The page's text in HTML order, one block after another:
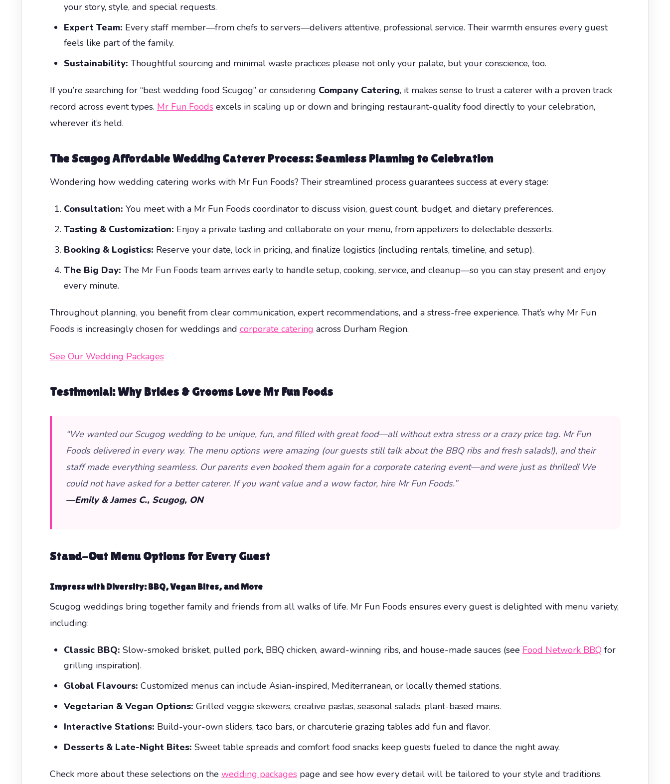
your story, style, and special requests.
Expert Team: Every staff member—from chefs to servers—delivers attentive, professional service. Their warmth ensures every guest
feels like part of the family.
Sustainability: Thoughtful sourcing and minimal waste practices please not only your palate, but your conscience, too.
If you’re searching for “best wedding food Scugog” or considering Company Catering, it makes sense to trust a caterer with a proven track
record across event types. Mr Fun Foodsexcels in scaling up or down and bringing restaurant-quality food directly to your celebration,
wherever it’s held.
TheScugog Affordable Wedding CatererProcess: Seamless Planning to Celebration
Wondering how wedding catering works with Mr Fun Foods? Their streamlined process guarantees success at every stage:
Consultation: You meet with a Mr Fun Foods coordinator to discuss vision, guest count, budget, and dietary preferences.
Tasting & Customization: Enjoy a private tasting and collaborate on your menu, from appetizers to delectable desserts.
Booking & Logistics: Reserve your date, lock in pricing, and finalize logistics (including rentals, timeline, and setup).
The Big Day: The Mr Fun Foods team arrives early to handle setup, cooking, service, and cleanup—so you can stay present and enjoy
every minute.
Throughout planning, you benefit from clear communication, expert recommendations, and a stress-free experience. That’s why Mr Fun
Foods is increasingly chosen for weddings and corporate catering across Durham Region.
See Our Wedding Packages
Testimonial: Why Brides & Grooms Love Mr Fun Foods
“We wanted our Scugog wedding to be unique, fun, and filled with great food—all without extra stress or a crazy price tag. Mr Fun
Foods delivered in every way. The menu options were amazing (our guests still talk about the BBQ ribs and fresh salads!), and their
staff made everything seamless. Our parents even booked them again for a corporate catering event—and were just as thrilled! We
could not have asked for a better caterer. If you want value and a wow factor, hire Mr Fun Foods.”
—Emily & James C., Scugog, ON
Stand-Out Menu Options for Every Guest
Impress with Diversity: BBQ, Vegan Bites, and More
Scugog weddings bring together family and friends from all walks of life. Mr Fun Foods ensures every guest is delighted with menu variety,
including:
Classic BBQ: Slow-smoked brisket, pulled pork, BBQ chicken, award-winning ribs, and house-made sauces (see Food Network BBQ for
grilling inspiration).
Global Flavours: Customized menus can include Asian-inspired, Mediterranean, or locally themed stations.
Vegetarian & Vegan Options: Grilled veggie skewers, creative pastas, seasonal salads, plant-based mains.
Interactive Stations: Build-your-own sliders, taco bars, or charcuterie grazing tables add fun and flavor.
Desserts & Late-Night Bites: Sweet table spreads and comfort food snacks keep guests fueled to dance the night away.
Check more about these selections on the wedding packagespage and see how every detail will be tailored to your style and traditions.